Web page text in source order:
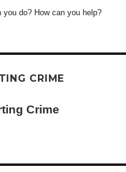
you do? How can you help?
CRIME
Crime